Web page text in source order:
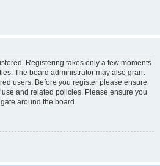
Registering takes only a few moments
The board administrator may also grant
users. Before you register please ensure
and related policies. Please ensure you
around the board.